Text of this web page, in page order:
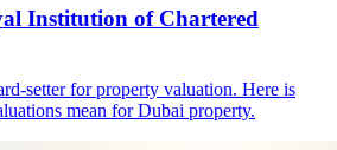
Institution of Chartered
setter for property valuation. Here is
mean for Dubai property.